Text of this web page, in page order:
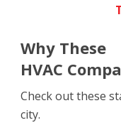
Why These
HVAC
Check out these
city.